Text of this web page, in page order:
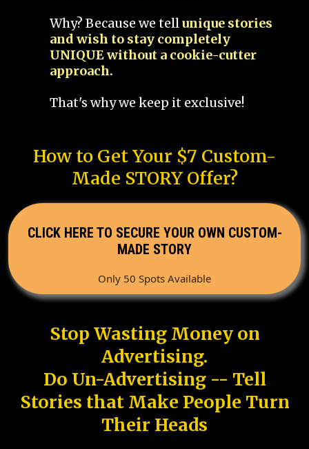
Why? Because we tellunique stories
and wish to stay completely
UNIQUE without a cookie-cutter
approach.
That's why we keep it exclusive!
How to Get Your $7 Custom-
Made STORY Offer?
CLICK HERE TO SECURE YOUR OWN CUSTOM-
MADE STORY
Only 50 Spots Available
Stop Wasting Money on
Advertising.
Do Un-Advertising -- Tell
Stories that Make People Turn
Their Heads